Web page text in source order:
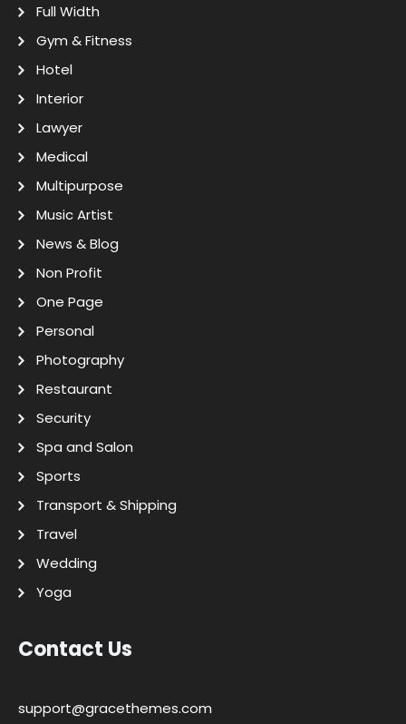
Full Width
Gym & Fitness
Hotel
Interior
Lawyer
Medical
Multipurpose
Music Artist
News & Blog
Non Profit
One Page
Personal
Photography
Restaurant
Security
Spa and Salon
Sports
Transport & Shipping
Travel
Wedding
Yoga
Contact Us
support@gracethemes.com